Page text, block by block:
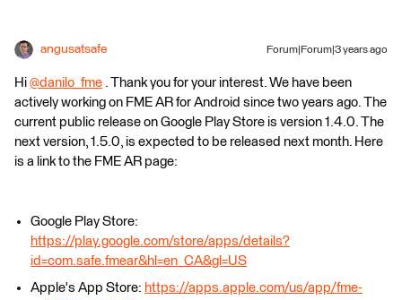
angusatsafe Forum|Forum|3 years ago
Hi @danilo_fme ​ . Thank you for your interest. We have been
actively working on FME AR for Android since two years ago. The
current public release on Google Play Store is version 1.4.0. The
next version, 1.5.0, is expected to be released next month. Here
is a link to the FME AR page:
Google Play Store:
https://play.google.com/store/apps/details?
id=com.safe.fmear&hl=en_CA&gl=US
Apple's App Store: https://apps.apple.com/us/app/fme-